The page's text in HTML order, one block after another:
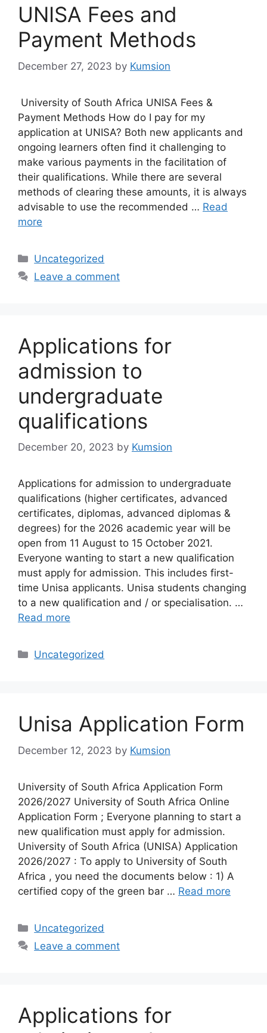
UNISA Fees and
Payment Methods
December 27, 2023 by Kumsion
University of South Africa UNISA Fees &
Payment Methods How do I pay for my
application at UNISA? Both new applicants and
ongoing learners often find it challenging to
make various payments in the facilitation of
their qualifications. While there are several
methods of clearing these amounts, it is always
advisable to use the recommended … Read
more
Categories
Uncategorized
Leave a comment
Applications for
admission to
undergraduate
qualifications
December 20, 2023 by Kumsion
Applications for admission to undergraduate
qualifications (higher certificates, advanced
certificates, diplomas, advanced diplomas &
degrees) for the 2026 academic year will be
open from 11 August to 15 October 2021.
Everyone wanting to start a new qualification
must apply for admission. This includes first-
time Unisa applicants. Unisa students changing
to a new qualification and / or specialisation. …
Read more
Categories
Uncategorized
Unisa Application Form
December 12, 2023 by Kumsion
University of South Africa Application Form
2026/2027 University of South Africa Online
Application Form ; Everyone planning to start a
new qualification must apply for admission.
University of South Africa (UNISA) Application
2026/2027 : To apply to University of South
Africa , you need the documents below : 1) A
certified copy of the green bar … Read more
Categories
Uncategorized
Leave a comment
Applications for